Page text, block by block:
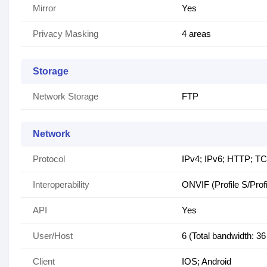
Mirror Yes
Privacy Masking 4 areas
Storage
Network Storage FTP
Network
Protocol IPv4; IPv6; HTTP;
Interoperability ONVIF (Profile S/
API Yes
User/Host 6 (Total bandwidth:
Client IOS; Android